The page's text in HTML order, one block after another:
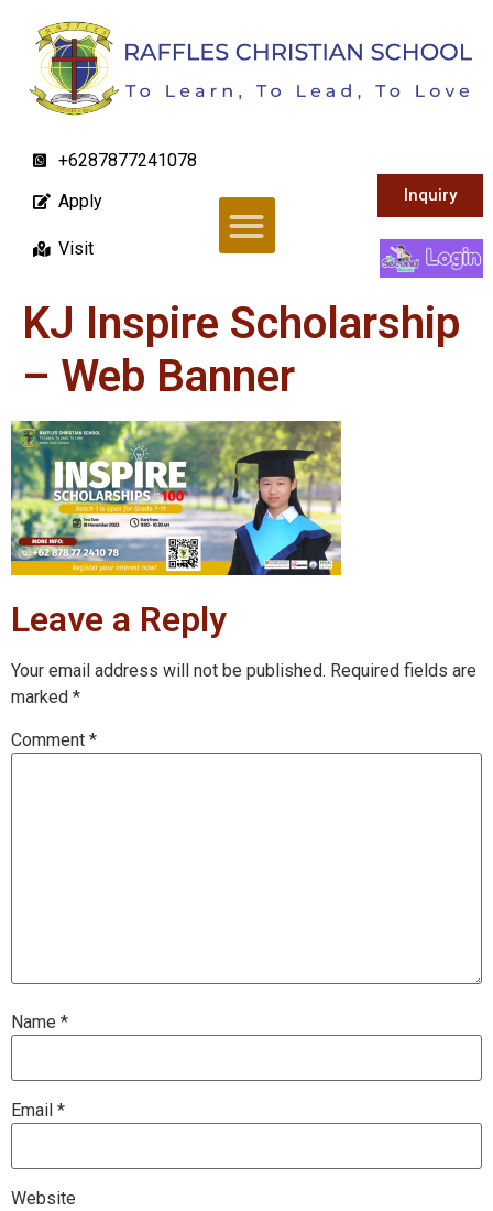
+6287877241078
Apply
Visit
Inquiry
KJ Inspire Scholarship
– Web Banner
Leave a Reply
Your email address will not be published. Required fields are
marked *
Comment *
Name *
Email *
Website